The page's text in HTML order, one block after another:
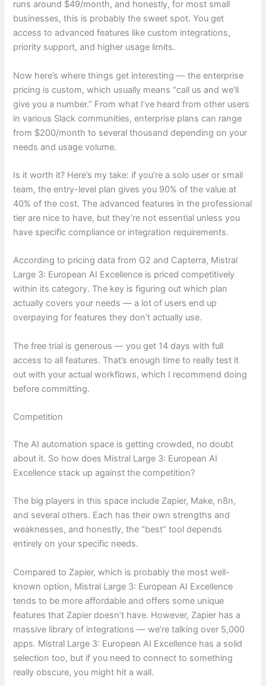
runs around $49/month, and honestly, for most small
businesses, this is probably the sweet spot. You get
access to advanced features like custom integrations,
priority support, and higher usage limits.
Now here’s where things get interesting — the enterprise
pricing is custom, which usually means “call us and we’ll
give you a number.” From what I’ve heard from other users
in various Slack communities, enterprise plans can range
from $200/month to several thousand depending on your
needs and usage volume.
Is it worth it? Here’s my take: if you’re a solo user or small
team, the entry-level plan gives you 90% of the value at
40% of the cost. The advanced features in the professional
tier are nice to have, but they’re not essential unless you
have specific compliance or integration requirements.
According to pricing data from G2 and Capterra, Mistral
Large 3: European AI Excellence is priced competitively
within its category. The key is figuring out which plan
actually covers your needs — a lot of users end up
overpaying for features they don’t actually use.
The free trial is generous — you get 14 days with full
access to all features. That’s enough time to really test it
out with your actual workflows, which I recommend doing
before committing.
Competition
The AI automation space is getting crowded, no doubt
about it. So how does Mistral Large 3: European AI
Excellence stack up against the competition?
The big players in this space include Zapier, Make, n8n,
and several others. Each has their own strengths and
weaknesses, and honestly, the “best” tool depends
entirely on your specific needs.
Compared to Zapier, which is probably the most well-
known option, Mistral Large 3: European AI Excellence
tends to be more affordable and offers some unique
features that Zapier doesn’t have. However, Zapier has a
massive library of integrations — we’re talking over 5,000
apps. Mistral Large 3: European AI Excellence has a solid
selection too, but if you need to connect to something
really obscure, you might hit a wall.